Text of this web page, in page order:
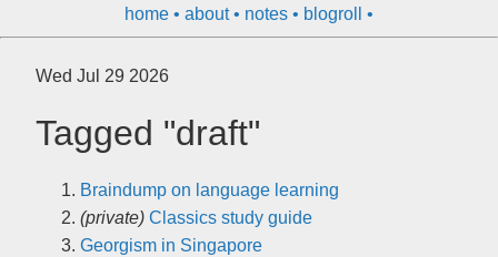
home about notes blogroll
Wed Jul 29 2026
Tagged "draft"
Braindump on language learning
(private) Classics study guide
Georgism in Singapore